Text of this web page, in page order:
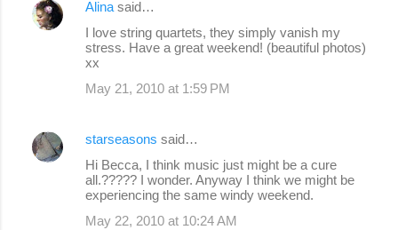
Alina said…
I love string quartets, they simply vanish my
stress. Have a great weekend! (beautiful photos)
xx
May 21, 2010 at 1:59 PM
starseasons said…
Hi Becca, I think music just might be a cure
all.????? I wonder. Anyway I think we might be
experiencing the same windy weekend.
May 22, 2010 at 10:24 AM